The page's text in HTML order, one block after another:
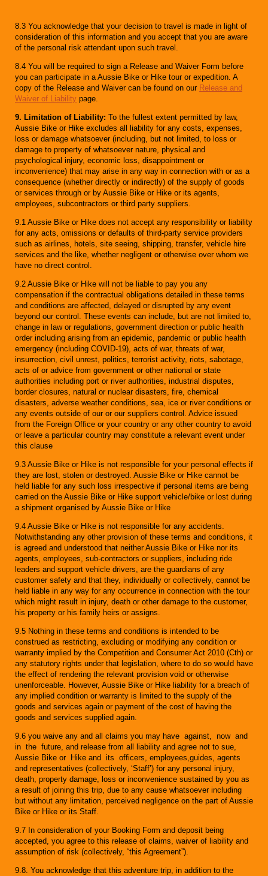
8.3 You acknowledge that your decision to travel is made in light of
consideration of this information and you accept that you are aware
of the personal risk attendant upon such travel.
8.4 You will be required to sign a Release and Waiver Form before
you can participate in a Aussie Bike or Hike tour or expedition. A
copy of the Release and Waiver can be found on our Release and
Waiver of Liability page.
9. Limitation of Liability: To the fullest extent permitted by law,
Aussie Bike or Hike excludes all liability for any costs, expenses,
loss or damage whatsoever (including, but not limited, to loss or
damage to property of whatsoever nature, physical and
psychological injury, economic loss, disappointment or
inconvenience) that may arise in any way in connection with or as a
consequence (whether directly or indirectly) of the supply of goods
or services through or by Aussie Bike or Hike or its agents,
employees, subcontractors or third party suppliers.
9.1 Aussie Bike or Hike does not accept any responsibility or liability
for any acts, omissions or defaults of third-party service providers
such as airlines, hotels, site seeing, shipping, transfer, vehicle hire
services and the like, whether negligent or otherwise over whom we
have no direct control.
9.2 Aussie Bike or Hike will not be liable to pay you any
compensation if the contractual obligations detailed in these terms
and conditions are affected, delayed or disrupted by any event
beyond our control. These events can include, but are not limited to,
change in law or regulations, government direction or public health
order including arising from an epidemic, pandemic or public health
emergency (including COVID-19), acts of war, threats of war,
insurrection, civil unrest, politics, terrorist activity, riots, sabotage,
acts of or advice from government or other national or state
authorities including port or river authorities, industrial disputes,
border closures, natural or nuclear disasters, fire, chemical
disasters, adverse weather conditions, sea, ice or river conditions or
any events outside of our or our suppliers control. Advice issued
from the Foreign Office or your country or any other country to avoid
or leave a particular country may constitute a relevant event under
this clause
9.3 Aussie Bike or Hike is not responsible for your personal effects if
they are lost, stolen or destroyed. Aussie Bike or Hike cannot be
held liable for any such loss irrespective if personal items are being
carried on the Aussie Bike or Hike support vehicle/bike or lost during
a shipment organised by Aussie Bike or Hike
9.4 Aussie Bike or Hike is not responsible for any accidents.
Notwithstanding any other provision of these terms and conditions, it
is agreed and understood that neither Aussie Bike or Hike nor its
agents, employees, sub-contractors or suppliers, including ride
leaders and support vehicle drivers, are the guardians of any
customer safety and that they, individually or collectively, cannot be
held liable in any way for any occurrence in connection with the tour
which might result in injury, death or other damage to the customer,
his property or his family heirs or assigns.
9.5 Nothing in these terms and conditions is intended to be
construed as restricting, excluding or modifying any condition or
warranty implied by the Competition and Consumer Act 2010 (Cth) or
any statutory rights under that legislation, where to do so would have
the effect of rendering the relevant provision void or otherwise
unenforceable. However, Aussie Bike or Hike liability for a breach of
any implied condition or warranty is limited to the supply of the
goods and services again or payment of the cost of having the
goods and services supplied again.
9.6 you waive any and all claims you may have against, now and
in the future, and release from all liability and agree not to sue,
Aussie Bike or Hike and its officers, employees,guides, agents
and representatives (collectively, ‘Staff’) for any personal injury,
death, property damage, loss or inconvenience sustained by you as
a result of joining this trip, due to any cause whatsoever including
but without any limitation, perceived negligence on the part of Aussie
Bike or Hike or its Staff.
9.7 In consideration of your Booking Form and deposit being
accepted, you agree to this release of claims, waiver of liability and
assumption of risk (collectively, “this Agreement”).
9.8. You acknowledge that this adventure trip, in addition to the